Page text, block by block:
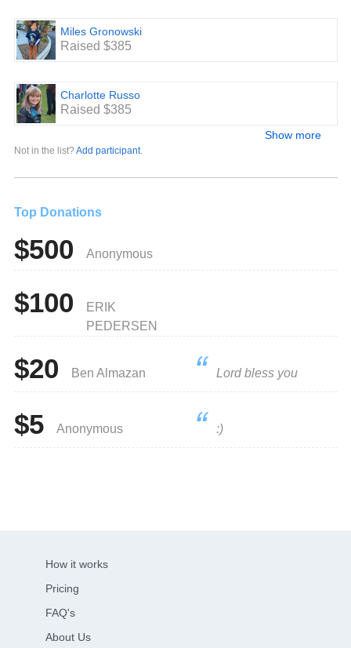
Miles Gronowski
Raised $385
Charlotte Russo
Raised $385
Show more
Not in the list? Add participant.
Top Donations
$500 Anonymous
$100
ERIK
PEDERSEN
$20 Ben Almazan Lord bless you
$5 Anonymous :)
How it works
Pricing
FAQ's
About Us